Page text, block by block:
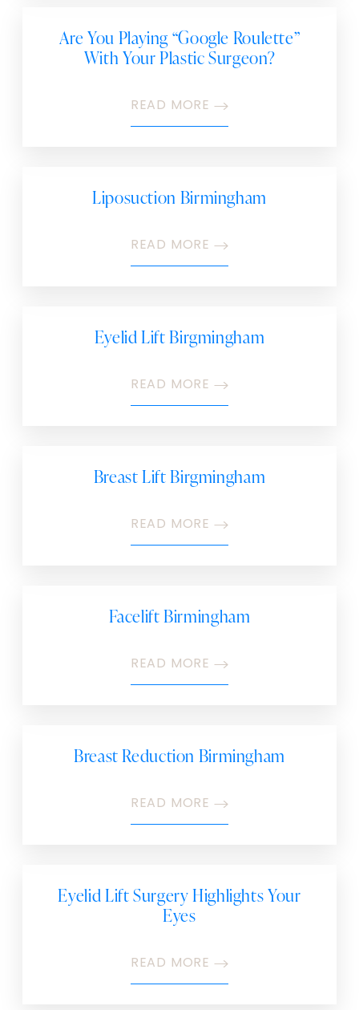
Are You Playing “Google Roulette”
With Your Plastic Surgeon?
READ MORE
Liposuction Birmingham
READ MORE
Eyelid Lift Birgmingham
READ MORE
Breast Lift Birgmingham
READ MORE
Facelift Birmingham
READ MORE
Breast Reduction Birmingham
READ MORE
Eyelid Lift Surgery Highlights Your
Eyes
READ MORE